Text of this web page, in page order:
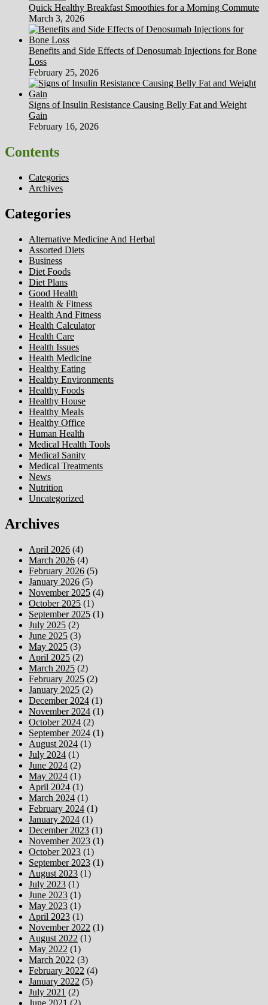
Quick Healthy Breakfast Smoothies for a Morning Commute
March 3, 2026
Benefits and Side Effects of Denosumab Injections for Bone
Loss
February 25, 2026
Signs of Insulin Resistance Causing Belly Fat and Weight
Gain
February 16, 2026
Contents
Categories
Archives
Categories
Alternative Medicine And Herbal
Assorted Diets
Business
Diet Foods
Diet Plans
Good Health
Health & Fitness
Health And Fitness
Health Calculator
Health Care
Health Issues
Health Medicine
Healthy Eating
Healthy Environments
Healthy Foods
Healthy House
Healthy Meals
Healthy Office
Human Health
Medical Health Tools
Medical Sanity
Medical Treatments
News
Nutrition
Uncategorized
Archives
April 2026 (4)
March 2026 (4)
February 2026 (5)
January 2026 (5)
November 2025 (4)
October 2025 (1)
September 2025 (1)
July 2025 (2)
June 2025 (3)
May 2025 (3)
April 2025 (2)
March 2025 (2)
February 2025 (2)
January 2025 (2)
December 2024 (1)
November 2024 (1)
October 2024 (2)
September 2024 (1)
August 2024 (1)
July 2024 (1)
June 2024 (2)
May 2024 (1)
April 2024 (1)
March 2024 (1)
February 2024 (1)
January 2024 (1)
December 2023 (1)
November 2023 (1)
October 2023 (1)
September 2023 (1)
August 2023 (1)
July 2023 (1)
June 2023 (1)
May 2023 (1)
April 2023 (1)
November 2022 (1)
August 2022 (1)
May 2022 (1)
March 2022 (3)
February 2022 (4)
January 2022 (5)
July 2021 (2)
June 2021 (2)